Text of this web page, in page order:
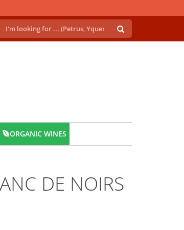
ORGANIC WINES
DE NOIRS